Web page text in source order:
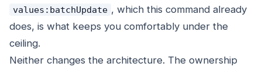
values:batchUpdate , which this command already
does, is what keeps you comfortably under the
ceiling.
Neither changes the architecture. The ownership